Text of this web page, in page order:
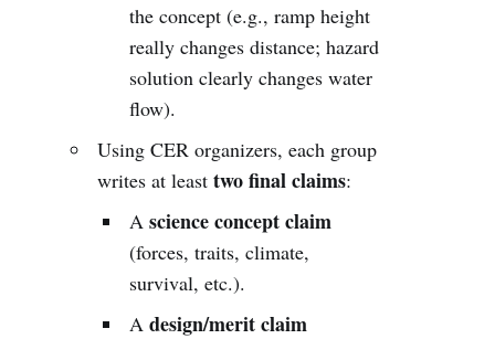
the concept (e.g., ramp height
really changes distance; hazard
solution clearly changes water
flow).
Using CER organizers, each group
writes at leasttwo final claims:
Ascience concept claim
(forces, traits, climate,
survival, etc.).
Adesign/merit claim